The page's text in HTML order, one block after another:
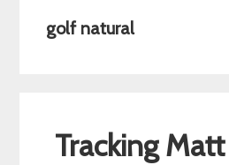
golf natural
Tracking Matt